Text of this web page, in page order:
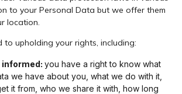
to your Personal Data but we offer them
location.
to upholding your rights, including:
informed: you have a right to know what
we have about you, what we do with it,
it from, who we share it with, how long